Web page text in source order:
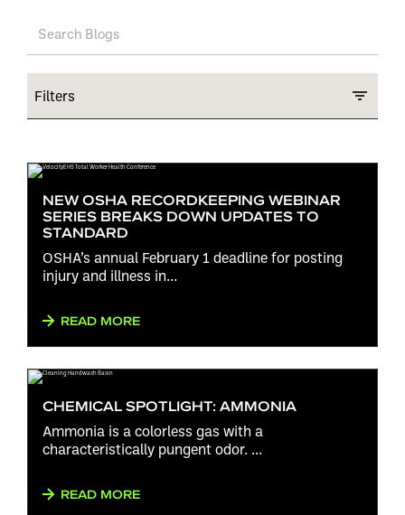
Filters
NEW OSHA RECORDKEEPING WEBINAR
SERIES BREAKS DOWN UPDATES TO
STANDARD
OSHA’s annual February 1 deadline for posting
injury and illness in...
READ MORE
CHEMICAL SPOTLIGHT: AMMONIA
Ammonia is a colorless gas with a
characteristically pungent odor. ...
READ MORE